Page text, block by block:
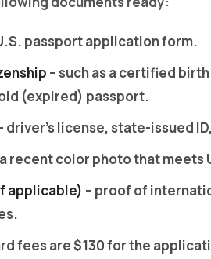
passport application form.
– such as a certified
(expired) passport.
driver’s license, state-issued
recent color photo that
applicable) – proof of
fees are $130 for the